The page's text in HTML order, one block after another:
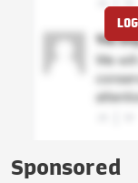
Sponsored